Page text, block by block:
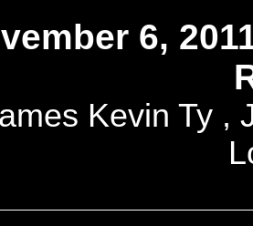
6,
Kevin Ty ,